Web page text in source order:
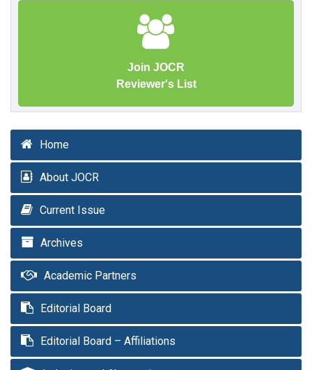
Join JOCR
Reviewer's List
Home
About JOCR
Current Issue
Archives
Academic Partners
Editorial Board
Editorial Board – Affiliations